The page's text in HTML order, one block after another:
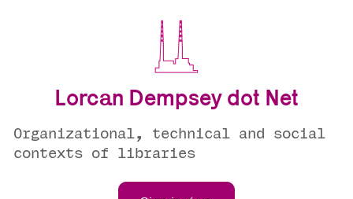
Lorcan Dempsey dot Net
Organizational, technical and social
contexts of libraries